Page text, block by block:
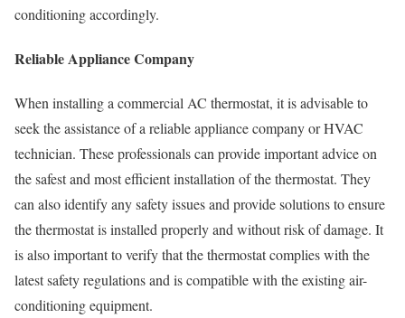
conditioning accordingly.
Reliable Appliance Company
When installing a commercial AC thermostat, it is advisable to
seek the assistance of a reliable appliance company or HVAC
technician. These professionals can provide important advice on
the safest and most efficient installation of the thermostat. They
can also identify any safety issues and provide solutions to ensure
the thermostat is installed properly and without risk of damage. It
is also important to verify that the thermostat complies with the
latest safety regulations and is compatible with the existing air-
conditioning equipment.